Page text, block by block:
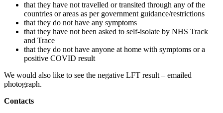
that they have not travelled or transited through any of the
countries or areas as per government guidance/restrictions
that they do not have any symptoms
that they have not been asked to self-isolate by NHS Track
and Trace
that they do not have anyone at home with symptoms or a
positive COVID result
We would also like to see the negative LFT result – emailed
photograph.
Contacts